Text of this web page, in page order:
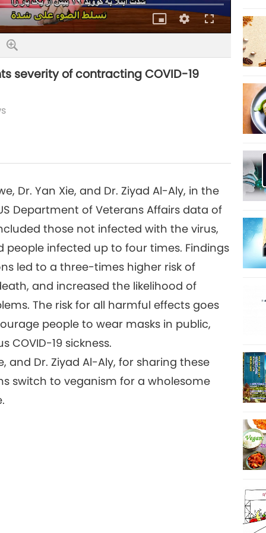
Picture-
in-
QualityFullscreen
severity of contracting COVID-19
Dr. Yan Xie, and Dr. Ziyad Al-Aly, in the
Department of Veterans Affairs data of
those not infected with the virus,
infected up to four times. Findings
led to a three-times higher risk of
and increased the likelihood of
The risk for all harmful effects goes
people to wear masks in public,
COVID-19 sickness.
and Dr. Ziyad Al-Aly, for sharing these
switch to veganism for a wholesome